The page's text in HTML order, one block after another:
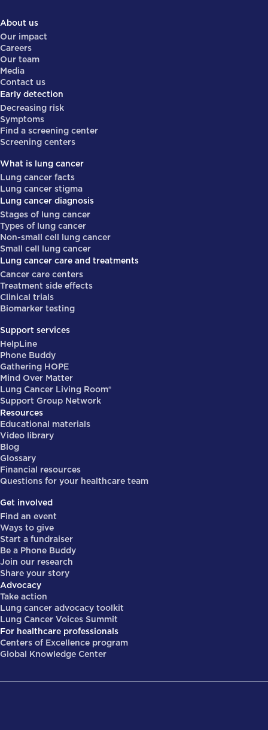
About us
Our impact
Careers
Our team
Media
Contact us
Early detection
Decreasing risk
Symptoms
Find a screening center
Screening centers
What is lung cancer
Lung cancer facts
Lung cancer stigma
Lung cancer diagnosis
Stages of lung cancer
Types of lung cancer
Non-small cell lung cancer
Small cell lung cancer
Lung cancer care and treatments
Cancer care centers
Treatment side effects
Clinical trials
Biomarker testing
Support services
HelpLine
Phone Buddy
Gathering HOPE
Mind Over Matter
Lung Cancer Living Room®
Support Group Network
Resources
Educational materials
Video library
Blog
Glossary
Financial resources
Questions for your healthcare team
Get involved
Find an event
Ways to give
Start a fundraiser
Be a Phone Buddy
Join our research
Share your story
Advocacy
Take action
Lung cancer advocacy toolkit
Lung Cancer Voices Summit
For healthcare professionals
Centers of Excellence program
Global Knowledge Center